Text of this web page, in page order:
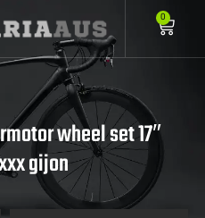
0
wheel set 17″
gijon